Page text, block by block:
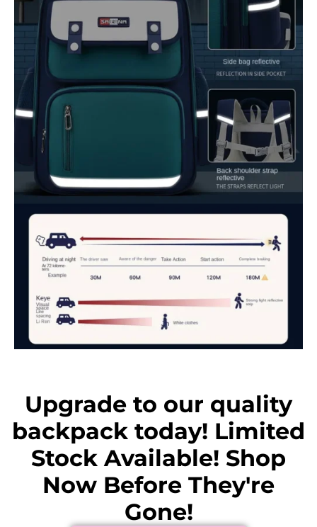
Upgrade to our quality
backpack today! Limited
Stock Available! Shop
Now Before They're
Gone!